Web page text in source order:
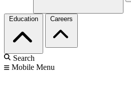
Education Careers
Search
Mobile Menu